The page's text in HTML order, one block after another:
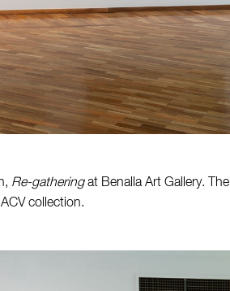
Re-gatheringat Benalla Art Gallery. The
collection.